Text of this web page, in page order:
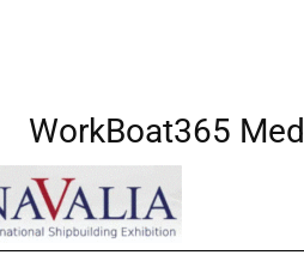
WorkBoat365